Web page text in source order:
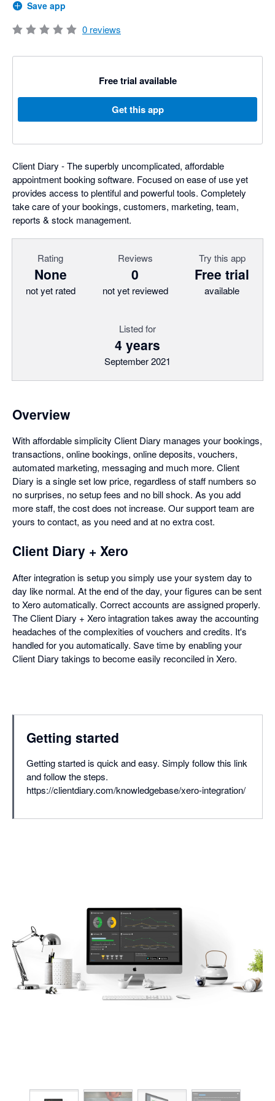
Save app
0 reviews
Free trial available
Get this app
Client Diary - The superbly uncomplicated, affordable
appointment booking software. Focused on ease of use yet
provides access to plentiful and powerful tools. Completely
take care of your bookings, customers, marketing, team,
reports & stock management.
Rating
None
not yet rated
Reviews
0
not yet reviewed
Try this app
Free trial
available
Listed for
4 years
September 2021
Overview
With affordable simplicity Client Diary manages your bookings,
transactions, online bookings, online deposits, vouchers,
automated marketing, messaging and much more. Client
Diary is a single set low price, regardless of staff numbers so
no surprises, no setup fees and no bill shock. As you add
more staff, the cost does not increase. Our support team are
yours to contact, as you need and at no extra cost.
Client Diary + Xero
After integration is setup you simply use your system day to
day like normal. At the end of the day, your figures can be sent
to Xero automatically. Correct accounts are assigned properly.
The Client Diary + Xero intagration takes away the accounting
headaches of the complexities of vouchers and credits. It's
handled for you automatically. Save time by enabling your
Client Diary takings to become easily reconciled in Xero.
Getting started
Getting started is quick and easy. Simply follow this link
and follow the steps.
https://clientdiary.com/knowledgebase/xero-integration/